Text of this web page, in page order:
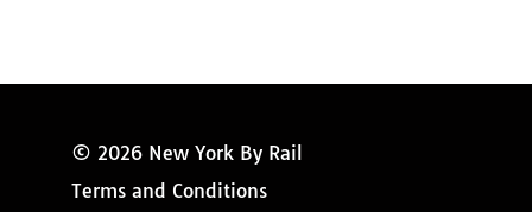
© 2026 New York By Rail
Terms and Conditions